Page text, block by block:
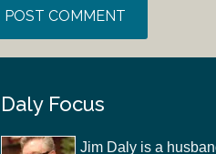
Daly Focus
Jim Daly is a